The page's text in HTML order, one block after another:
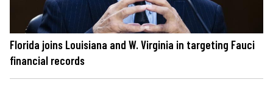
Florida joins Louisiana and W. Virginia in targeting Fauci
financial records